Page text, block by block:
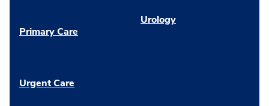
Primary Care
Urgent Care
Urology